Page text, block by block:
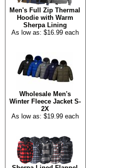
Men's Full Zip Thermal
Hoodie with Warm
Sherpa Lining
As low as: $16.99 each
Wholesale Men's
Winter Fleece Jacket S-
2X
As low as: $19.99 each